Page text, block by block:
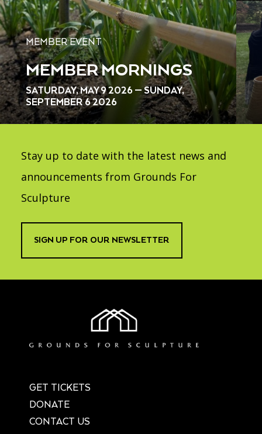
MEMBER EVENT
MEMBER MORNINGS
SATURDAY, MAY 9 2026 — SUNDAY,
SEPTEMBER 6 2026
Stay up to date with the latest news and
announcements from Grounds For
Sculpture
SIGN UP FOR OUR NEWSLETTER
GET TICKETS
DONATE
CONTACT US